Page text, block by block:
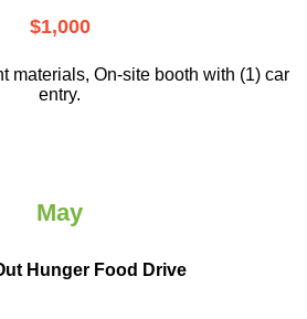
$1,000
materials, On-site booth with (1) car
entry.
May
Hunger Food Drive